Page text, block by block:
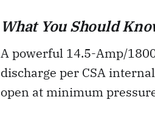
What You Should
A powerful 14.5-Amp/
discharge per CSA
open at minimum